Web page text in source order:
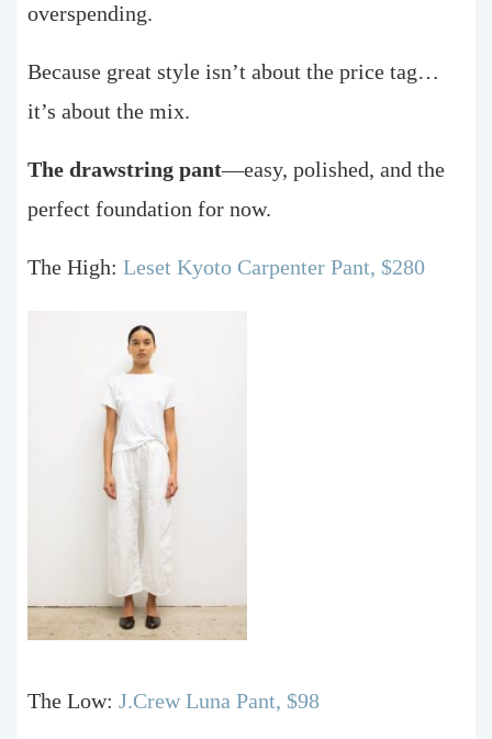
overspending.
Because great style isn’t about the price tag…
it’s about the mix.
The drawstring pant—easy, polished, and the
perfect foundation for now.
The High: Leset Kyoto Carpenter Pant, $280
The Low: J.Crew Luna Pant, $98